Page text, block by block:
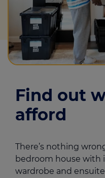
Find out
afford
There’s nothing
bedroom house with
wardrobe and